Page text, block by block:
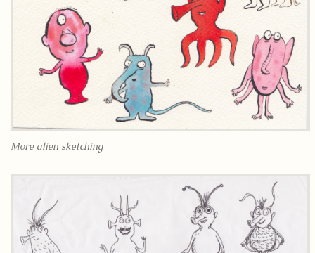
More alien sketching